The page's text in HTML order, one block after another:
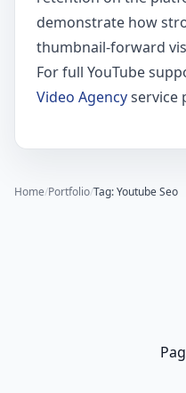
demonstrate how
thumbnail-forward
For full YouTube
Video Agencyservice
Home/Portfolio/Tag: Youtube Seo